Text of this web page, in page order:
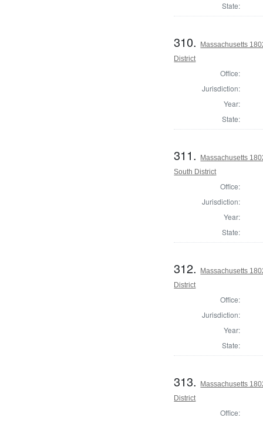
State:
310.
Massachusetts
District
Office:
Jurisdiction:
Year:
State:
311.
Massachusetts
South District
Office:
Jurisdiction:
Year:
State:
312.
Massachusetts
District
Office:
Jurisdiction:
Year:
State:
313.
Massachusetts
District
Office: